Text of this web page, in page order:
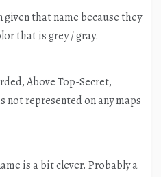
that name because they
that is grey / gray.
Above Top-Secret,
not represented on any maps
is a bit clever. Probably a